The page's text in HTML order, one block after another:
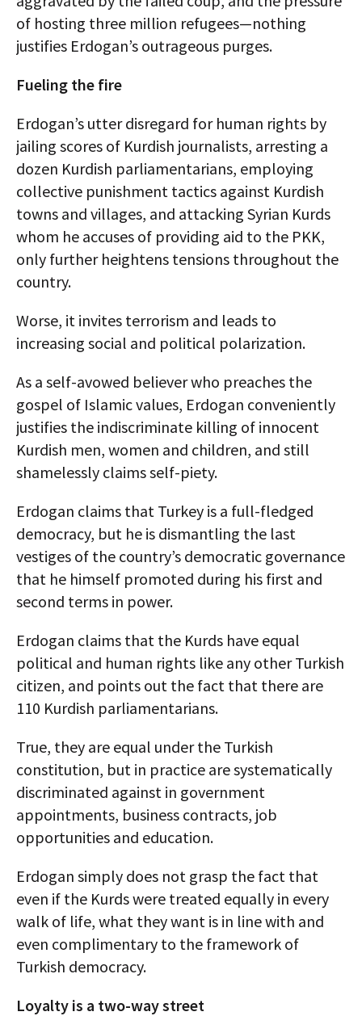
of hosting three million refugees—nothing
justifies Erdogan’s outrageous purges.
Fueling the fire
Erdogan’s utter disregard for human rights by
jailing scores of Kurdish journalists, arresting a
dozen Kurdish parliamentarians, employing
collective punishment tactics against Kurdish
towns and villages, and attacking Syrian Kurds
whom he accuses of providing aid to the PKK,
only further heightens tensions throughout the
country.
Worse, it invites terrorism and leads to
increasing social and political polarization.
As a self-avowed believer who preaches the
gospel of Islamic values, Erdogan conveniently
justifies the indiscriminate killing of innocent
Kurdish men, women and children, and still
shamelessly claims self-piety.
Erdogan claims that Turkey is a full-fledged
democracy, but he is dismantling the last
vestiges of the country’s democratic governance
that he himself promoted during his first and
second terms in power.
Erdogan claims that the Kurds have equal
political and human rights like any other Turkish
citizen, and points out the fact that there are
110 Kurdish parliamentarians.
True, they are equal under the Turkish
constitution, but in practice are systematically
discriminated against in government
appointments, business contracts, job
opportunities and education.
Erdogan simply does not grasp the fact that
even if the Kurds were treated equally in every
walk of life, what they want is in line with and
even complimentary to the framework of
Turkish democracy.
Loyalty is a two-way street